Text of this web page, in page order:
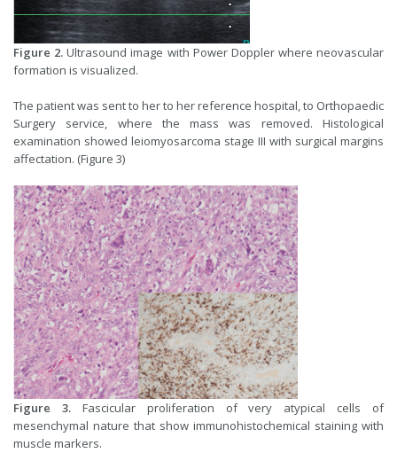
Figure 2. Ultrasound image with Power Doppler where neovascular
formation is visualized.
The patient was sent to her to her reference hospital, to Orthopaedic
Surgery service, where the mass was removed. Histological
examination showed leiomyosarcoma stage III with surgical margins
affectation. (Figure 3)
Figure 3.Fascicular proliferation of very atypical cells of
mesenchymal nature that show immunohistochemical staining with
muscle markers.